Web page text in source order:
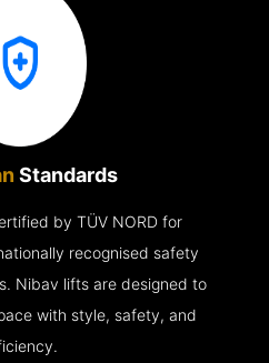
Standards
by TÜV NORD for
recognised safety
Nibav lifts are designed to
with style, safety, and